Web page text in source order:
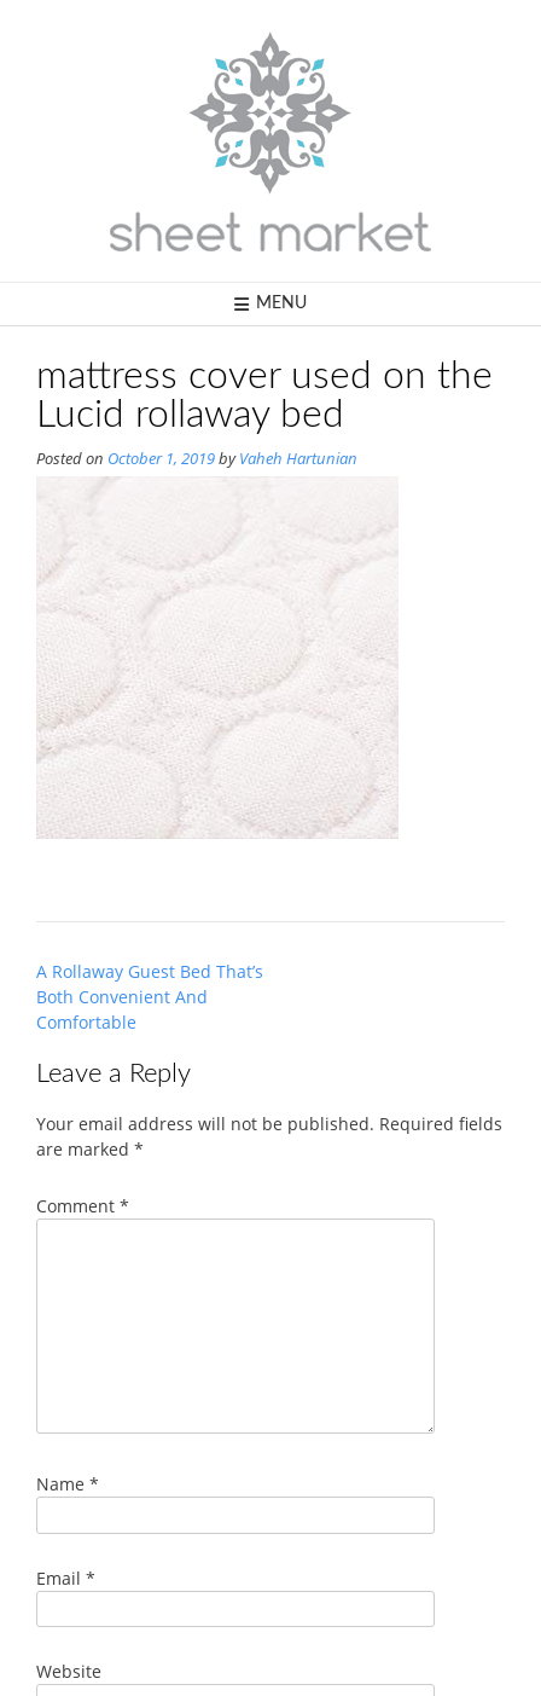
MENU
mattress cover used on the
Lucid rollaway bed
Posted on October 1, 2019byVaheh Hartunian
Post
navigation
A Rollaway Guest Bed That’s
Both Convenient And
Comfortable
Leave a Reply
Your email address will not be published. Required fields
are marked *
Comment *
Name *
Email *
Website